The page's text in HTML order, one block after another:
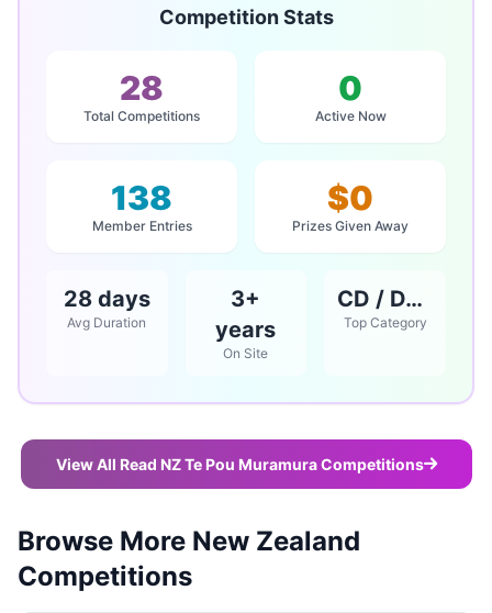
Competition Stats
28
Total Competitions
0
Active Now
138
Member Entries
$0
Prizes Given Away
28 days
Avg Duration
3+
years
On Site
CD / DVD / Books
Top Category
View All Read NZ Te Pou Muramura Competitions
Browse More New Zealand
Competitions